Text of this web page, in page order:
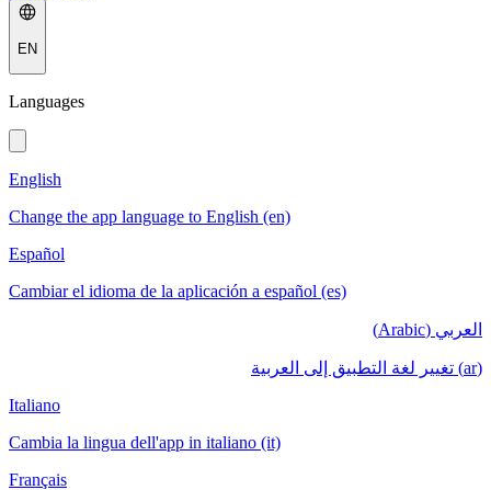
EN
Languages
English
Change the app language to English (en)
Español
Cambiar el idioma de la aplicación a español (es)
العربي (Arabic)
(ar) تغيير لغة التطبيق إلى العربية
Italiano
Cambia la lingua dell'app in italiano (it)
Français